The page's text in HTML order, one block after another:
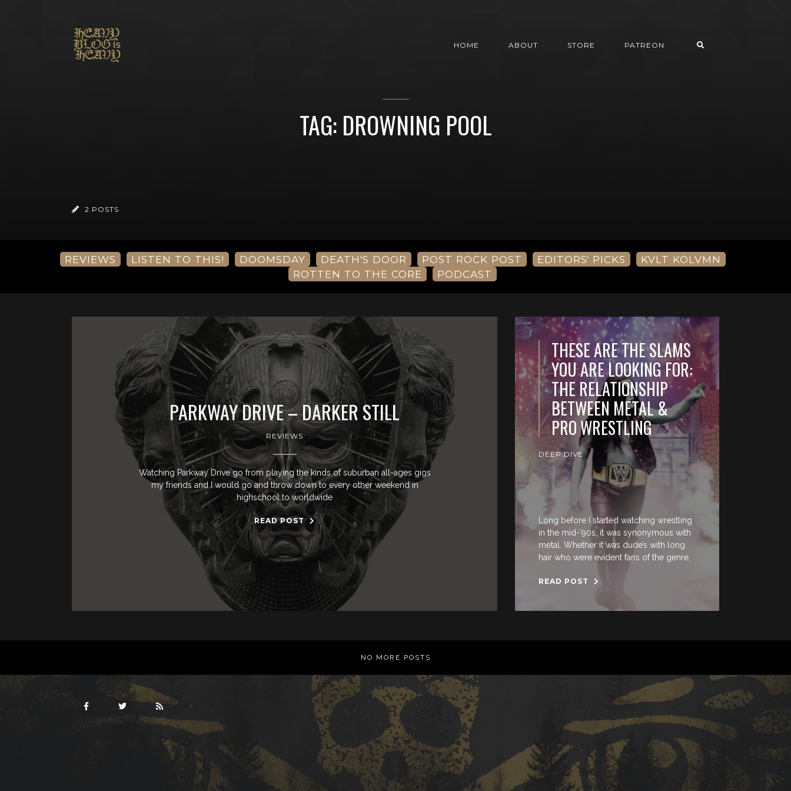
HOME ABOUT STORE PATREON
TAG: DROWNING POOL
2 POSTS
REVIEWS LISTEN TO THIS! DOOMSDAY DEATH'S DOOR POST ROCK POST EDITORS' PICKS
KVLT KOLVMN
ROTTEN TO THE CORE
PODCAST
PARKWAY DRIVE – DARKER STILL
REVIEWS
Watching Parkway Drive go from playing the kinds of suburban all-ages gigs
my friends and I would go and throw down to every other weekend in
highschool to worldwide
READ POST
THESE ARE THE SLAMS
YOU ARE LOOKING FOR:
THE RELATIONSHIP
BETWEEN METAL &
PRO WRESTLING
DEEP DIVE
Long before I started watching wrestling
in the mid-’90s, it was synonymous with
metal. Whether it was dude’s with long
hair who were evident fans of the genre,
READ POST
NO MORE POSTS